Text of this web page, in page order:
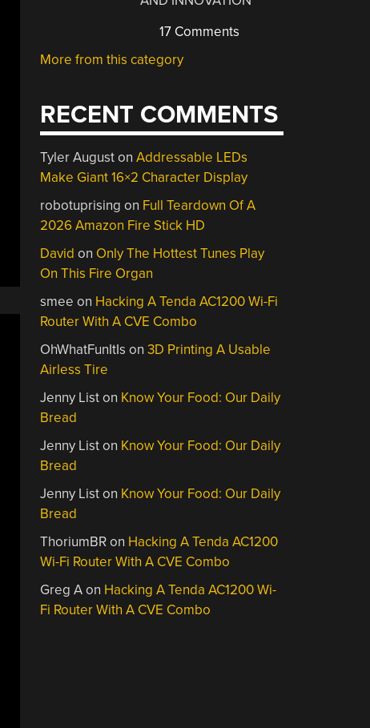
17 Comments
More from this category
RECENT COMMENTS
Tyler AugustonAddressable LEDs
Make Giant 16×2 Character Display
robotuprising on Full Teardown Of A
2026 Amazon Fire Stick HD
David on Only The Hottest Tunes Play
On This Fire Organ
smee on Hacking A Tenda AC1200 Wi-Fi
Router With A CVE Combo
OhWhatFunItIs on3D Printing A Usable
Airless Tire
Jenny Liston Know Your Food: Our Daily
Bread
Jenny Liston Know Your Food: Our Daily
Bread
Jenny Liston Know Your Food: Our Daily
Bread
ThoriumBRon Hacking A Tenda AC1200
Wi-Fi Router With A CVE Combo
Greg Aon Hacking A Tenda AC1200 Wi-
Fi Router With A CVE Combo